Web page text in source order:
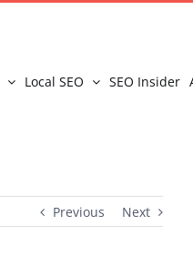
Local SEO SEO Insider
Previous Next